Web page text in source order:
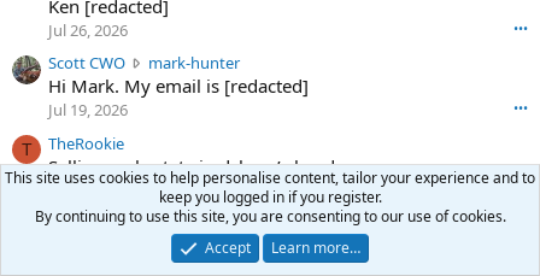
n
g
r
n
4
3
e
o
o
d
e
n
c
n
w
e
o
n
f
t
Ken [redacted]
Jul 26, 2026 •••
Scott CWO mark-hunterS
c
C
W
O
w
r
Hi Mark. My email is [redacted]
Jul 19, 2026 •••
T TheRookie
Selling real estate in dchum’s head
Jul 18, 2026 •••
This site uses cookies to help personalise content, tailor your experience and to
keep you logged in if you register.
By continuing to use this site, you are consenting to our use of cookies.
Accept
Learn more…